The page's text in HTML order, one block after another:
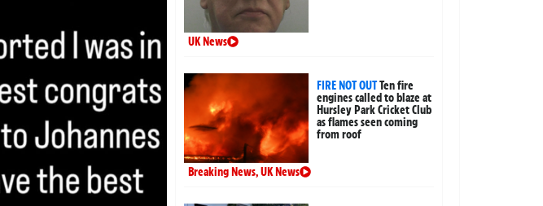
UK News
FIRE NOT OUTTen fire
engines called to blaze at
Hursley Park Cricket Club
as flames seen coming
from roof
Breaking News,UK News